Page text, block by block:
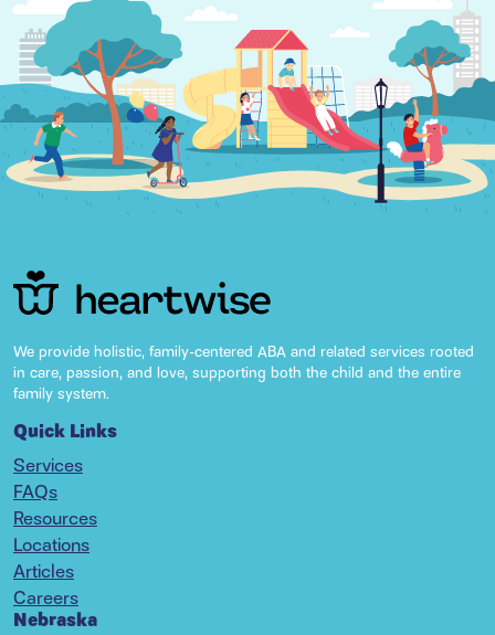
We provide holistic, family-centered ABA and related services rooted
in care, passion, and love, supporting both the child and the entire
family system.
Quick Links
Services
FAQs
Resources
Locations
Articles
Careers
Nebraska